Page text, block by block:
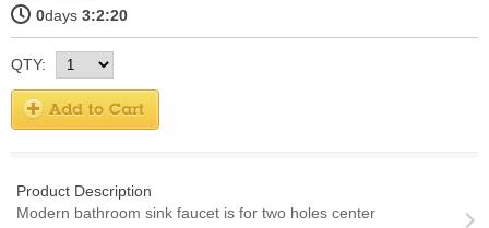
0days 3:2:19
QTY:
Product Description
Modern bathroom sink faucet is for two holes center